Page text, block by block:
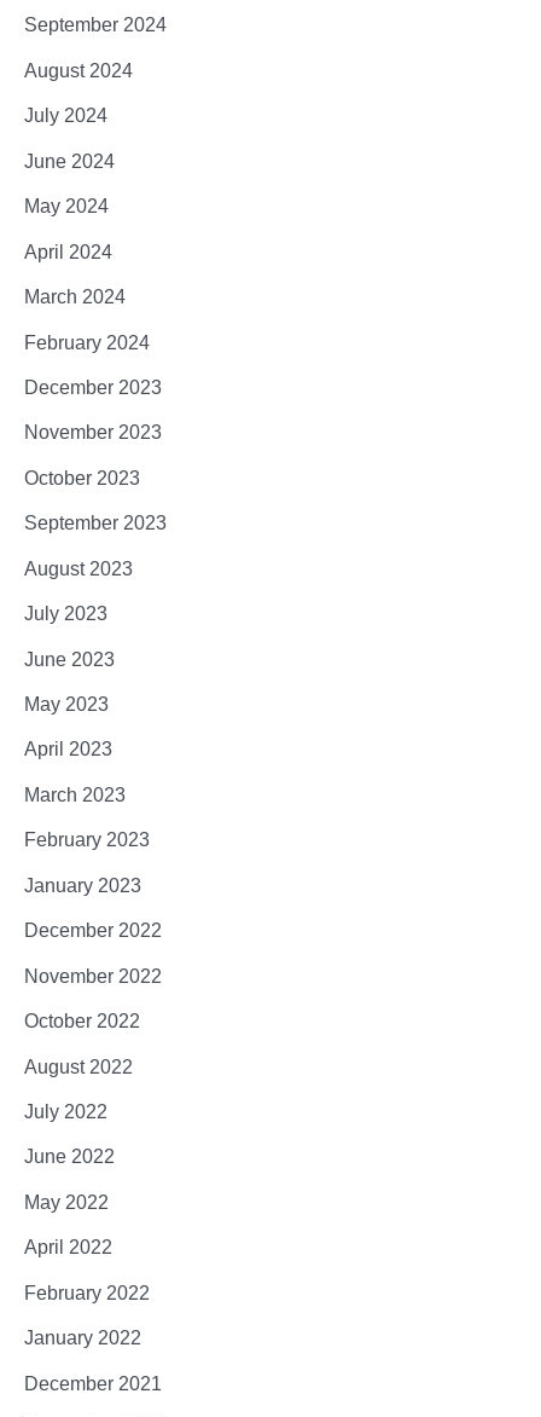
September 2024
August 2024
July 2024
June 2024
May 2024
April 2024
March 2024
February 2024
December 2023
November 2023
October 2023
September 2023
August 2023
July 2023
June 2023
May 2023
April 2023
March 2023
February 2023
January 2023
December 2022
November 2022
October 2022
August 2022
July 2022
June 2022
May 2022
April 2022
February 2022
January 2022
December 2021